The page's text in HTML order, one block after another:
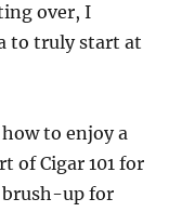
over, I
to truly start at
to enjoy a
of Cigar 101 for
brush-up for